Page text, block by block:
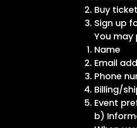
Buy
Sign up
You may
Name
Email
Phone
Billing/
Event
b)